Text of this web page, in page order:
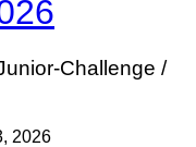
Challenge /
2026